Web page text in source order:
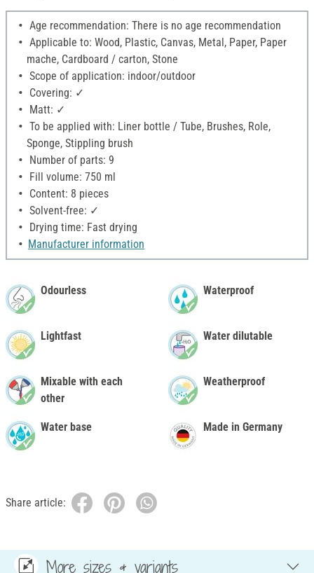
Age recommendation: There is no age recommendation
Applicable to: Wood, Plastic, Canvas, Metal, Paper, Paper
mache, Cardboard / carton, Stone
Scope of application: indoor/outdoor
Covering: ✓
Matt: ✓
To be applied with: Liner bottle / Tube, Brushes, Role,
Sponge, Stippling brush
Number of parts: 9
Fill volume: 750 ml
Content: 8 pieces
Solvent-free: ✓
Drying time: Fast drying
Manufacturer information
Odourless
Lightfast
Mixable with each
other
Water base
Waterproof
Water dilutable
Weatherproof
Made in Germany
Share article:
More sizes & variants